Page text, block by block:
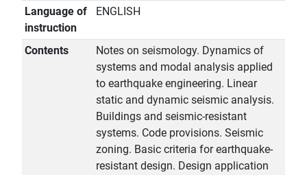
Language of
instruction
ENGLISH
Contents
Notes on seismology. Dynamics of
systems and modal analysis applied
to earthquake engineering. Linear
static and dynamic seismic analysis.
Buildings and seismic-resistant
systems. Code provisions. Seismic
zoning. Basic criteria for earthquake-
resistant design. Design application